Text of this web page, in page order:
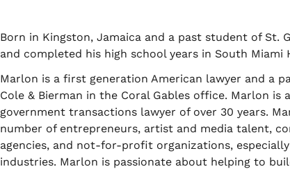
Born in Kingston, Jamaica and a past student of St.
and completed his high school years in South Miami
Marlon is a first generation American lawyer and a
Cole & Bierman in the Coral Gables office. Marlon
government transactions lawyer of over 30 years.
number of entrepreneurs, artist and media talent,
agencies, and not-for-profit organizations,
industries. Marlon is passionate about helping to